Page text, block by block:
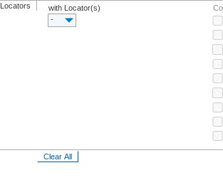
Locators
with Locator(s)
-